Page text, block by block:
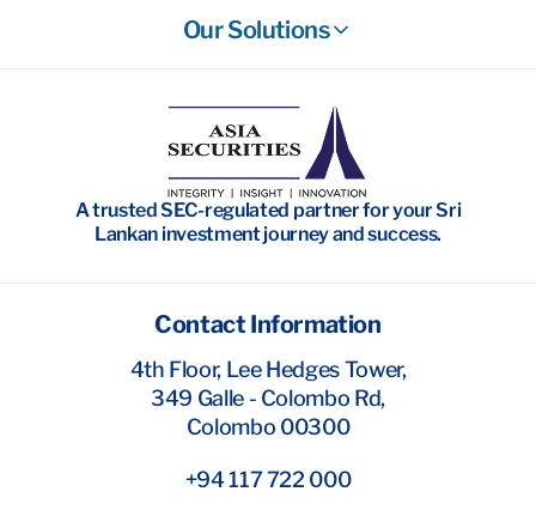
Our Solutions
Wealth Management
Investment Banking
Research
A trusted SEC-regulated partner for your Sri
Lankan investment journey and success.
Contact Information
4th Floor, Lee Hedges Tower,
349 Galle - Colombo Rd,
Colombo 00300
+94 117 722 000